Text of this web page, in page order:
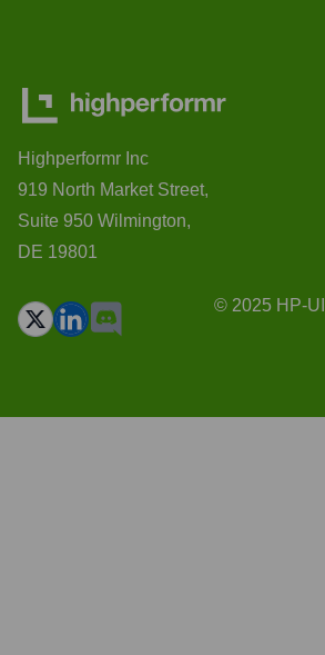
Highperformr Inc
919 North Market Street,
Suite 950 Wilmington,
DE 19801
© 2025 HP-